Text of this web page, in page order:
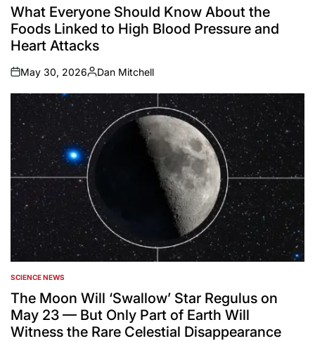
IN
What Everyone Should Know About the
Foods Linked to High Blood Pressure and
Heart Attacks
on
May 30, 2026
Posted
by
Dan Mitchell
POSTED
IN
SCIENCE NEWS
The Moon Will ‘Swallow’ Star Regulus on
May 23 — But Only Part of Earth Will
Witness the Rare Celestial Disappearance